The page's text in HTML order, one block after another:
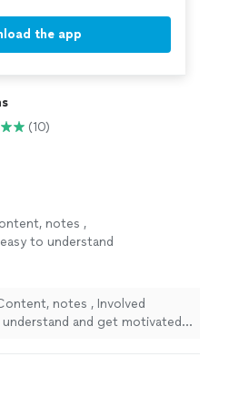
the app
(10)
notes ,
to understand
I can confidently say
concrete
you Praveen
interest in making
notes , Involved
and get motivated
an enjoyable detailed concrete